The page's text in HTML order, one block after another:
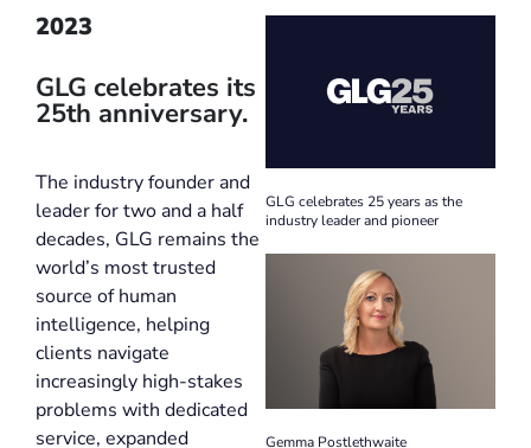
2023
GLG celebrates its
25th anniversary.
The industry founder and
leader for two and a half
decades, GLG remains the
world’s most trusted
source of human
intelligence, helping
clients navigate
increasingly high-stakes
problems with dedicated
service, expanded
GLG celebrates 25 years as the
industry leader and pioneer
Gemma Postlethwaite